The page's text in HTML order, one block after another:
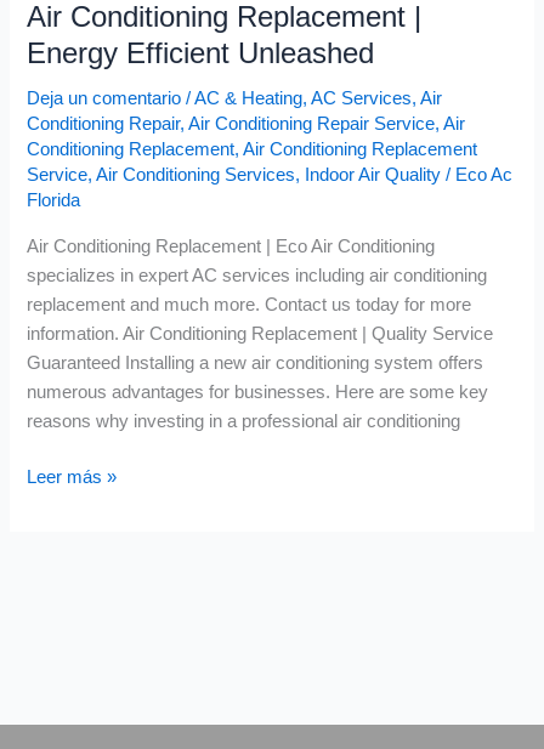
Air Conditioning Replacement |
Energy Efficient Unleashed
Deja un comentario /AC & Heating,AC Services,Air
Conditioning Repair,Air Conditioning Repair Service,Air
Conditioning Replacement,Air Conditioning Replacement
Service,Air Conditioning Services, Indoor Air Quality / Eco Ac
Florida
Air Conditioning Replacement | Eco Air Conditioning
specializes in expert AC services including air conditioning
replacement and much more. Contact us today for more
information. Air Conditioning Replacement | Quality Service
Guaranteed Installing a new air conditioning system offers
numerous advantages for businesses. Here are some key
reasons why investing in a professional air conditioning
Leer más »